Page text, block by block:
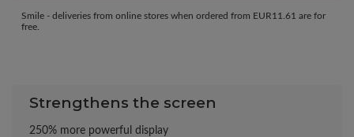
Smile - deliveries from online stores when ordered from EUR11.61 are for
free.
Strengthens the screen
250% more powerful display